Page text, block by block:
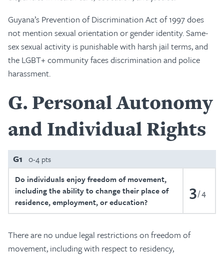
Guyana’s Prevention of Discrimination Act of 1997 does
not mention sexual orientation or gender identity. Same-
sex sexual activity is punishable with harsh jail terms, and
the LGBT+ community faces discrimination and police
harassment.
G Personal Autonomy
and Individual Rights
G1 0-4 pts
Do individuals enjoy freedom of movement,
including the ability to change their place of
residence, employment, or education?
3 4
There are no undue legal restrictions on freedom of
movement, including with respect to residency,